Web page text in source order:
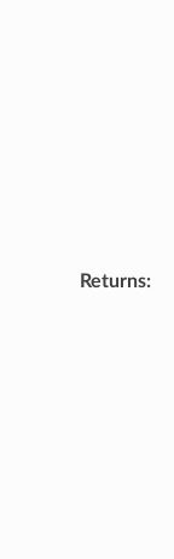
Returns: